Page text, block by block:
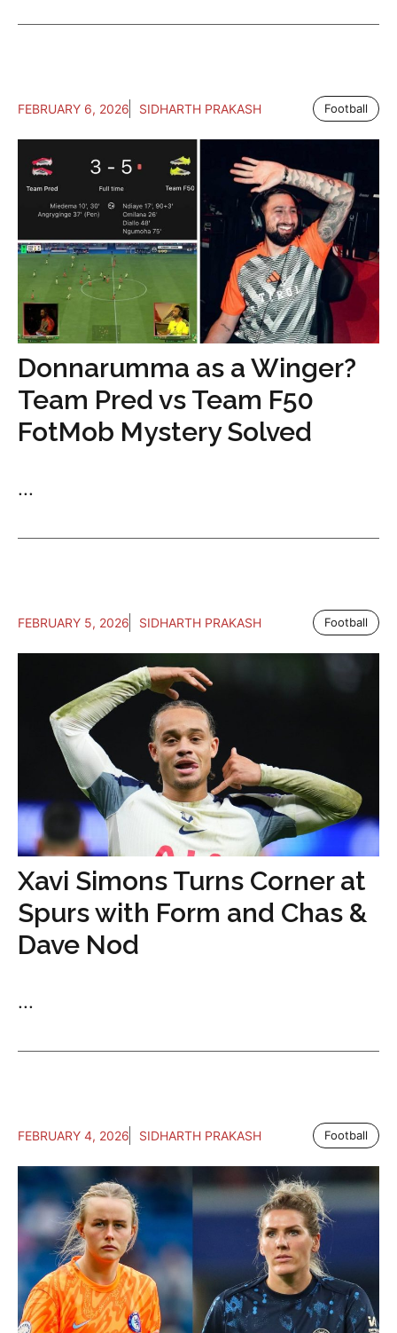
FEBRUARY 6, 2026 SIDHARTH PRAKASH Football
Donnarumma as a Winger?
Team Pred vs Team F50
FotMob Mystery Solved
...
FEBRUARY 5, 2026 SIDHARTH PRAKASH Football
Xavi Simons Turns Corner at
Spurs with Form and Chas &
Dave Nod
...
FEBRUARY 4, 2026 SIDHARTH PRAKASH Football